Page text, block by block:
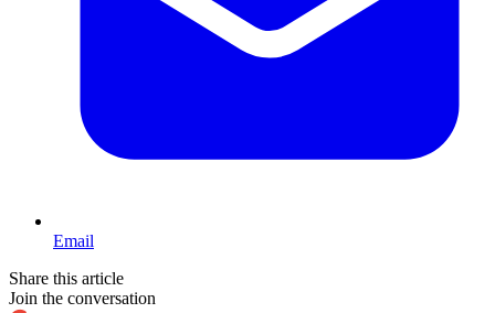
Email
Share this article
Join the conversation